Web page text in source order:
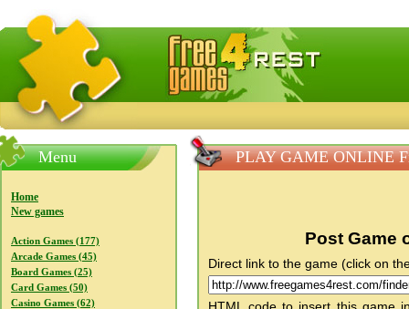
FreeGames4Rrest — Free download games, free mini
Menu
Home
New games
Action Games (177)
Arcade Games (45)
Board Games (25)
Card Games (50)
Casino Games (62)
PLAY GAME ONLINE
Post Game
Direct link to the game (click on